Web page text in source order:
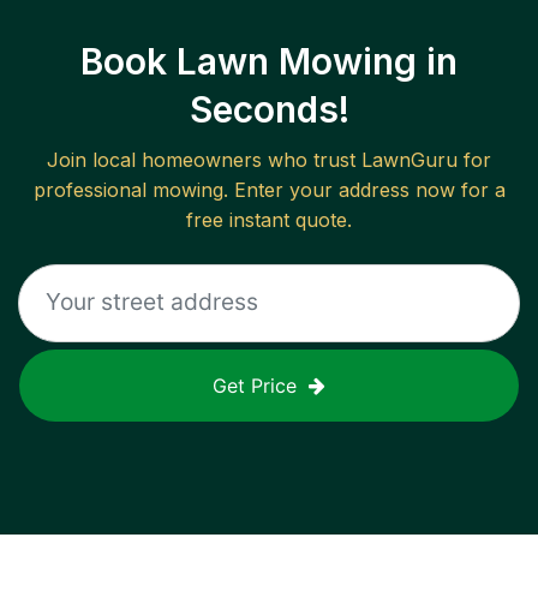
Book Lawn Mowing in
Seconds!
Join local homeowners who trust LawnGuru for
professional mowing. Enter your address now for a
free instant quote.
Get Price